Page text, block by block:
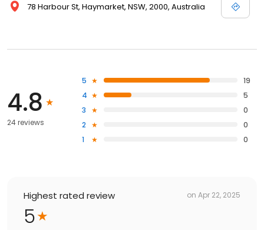
78 Harbour St, Haymarket, NSW, 2000, Australia
4.8
24 reviews
5
19
4
5
3
0
2
0
1
0
Highest rated review on Apr 22, 2025
5